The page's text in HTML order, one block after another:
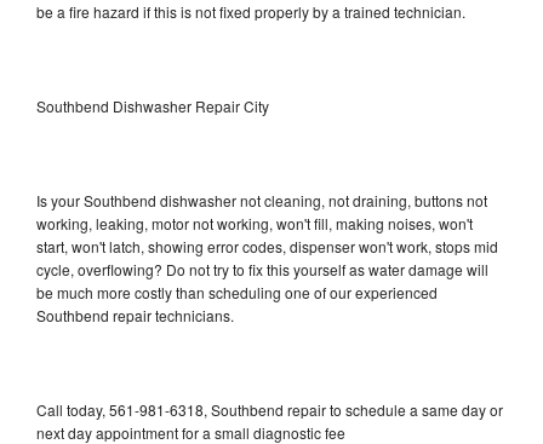
be a fire hazard if this is not fixed properly by a trained technician.
Southbend Dishwasher Repair City
Is your Southbend dishwasher not cleaning, not draining, buttons not
working, leaking, motor not working, won't fill, making noises, won't
start, won't latch, showing error codes, dispenser won't work, stops mid
cycle, overflowing? Do not try to fix this yourself as water damage will
be much more costly than scheduling one of our experienced
Southbend repair technicians.
Call today, 561-981-6318, Southbend repair to schedule a same day or
next day appointment for a small diagnostic fee